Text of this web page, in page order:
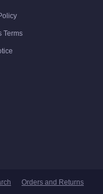
Terms
Orders and Returns